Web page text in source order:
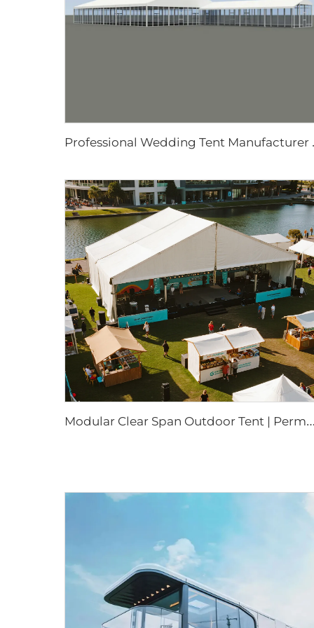
rofessional
M
odular Clear Span Outdoor Tent | Permanent & Temporary Event Building Solution